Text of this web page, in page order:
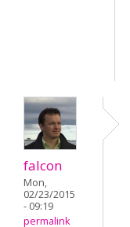
falcon
Mon,
02/23/2015
- 09:19
permalink